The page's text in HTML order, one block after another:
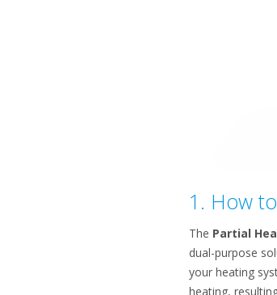
1. How
The Partial
dual-purpose
your heating
heating,